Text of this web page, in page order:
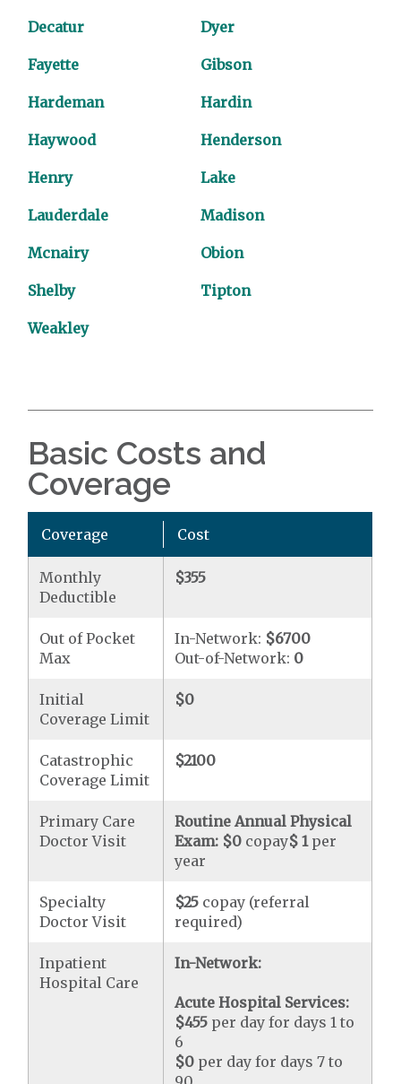
Decatur Dyer
Fayette Gibson
Hardeman Hardin
Haywood Henderson
Henry Lake
Lauderdale Madison
Mcnairy Obion
Shelby Tipton
Weakley
Basic Costs and
Coverage
Coverage Cost
Monthly
Deductible
$355
Out of Pocket
Max
In-Network: $6700
Out-of-Network: 0
Initial
Coverage Limit
$0
Catastrophic
Coverage Limit
$2100
Primary Care
Doctor Visit
Routine Annual Physical
Exam: $0 copay$ 1per
year
Specialty
Doctor Visit
$25 copay (referral
required)
Inpatient
Hospital Care
In-Network:
Acute Hospital Services:
$455 per day for days 1 to
6
$0 per day for days 7 to